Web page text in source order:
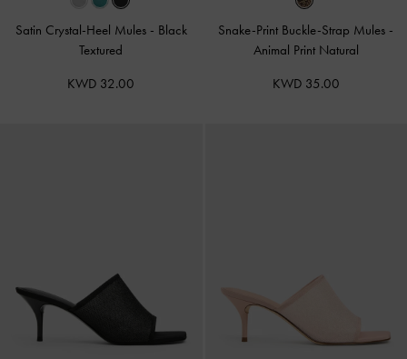
Satin Crystal-Heel Mules - Black
Textured
KWD 32.00
Snake-Print Buckle-Strap Mules -
Animal Print Natural
KWD 35.00